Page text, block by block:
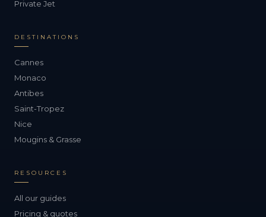
Private Jet
DESTINATIONS
Cannes
Monaco
Antibes
Saint-Tropez
Nice
Mougins & Grasse
RESOURCES
All our guides
Pricing & quotes